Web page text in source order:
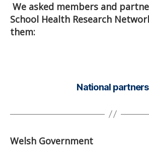
We asked members and
School Health Research
them:
National partners
Welsh Government